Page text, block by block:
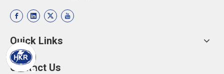
Quick Links
Contact Us